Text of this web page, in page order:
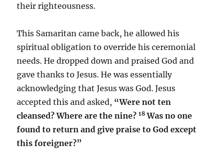
their righteousness.
This Samaritan came back, he allowed his
spiritual obligation to override his ceremonial
needs. He dropped down and praised God and
gave thanks to Jesus. He was essentially
acknowledging that Jesus was God. Jesus
accepted this and asked, “Were not ten
cleansed? Where are the nine? 18Was no one
found to return and give praise to God except
this foreigner?”